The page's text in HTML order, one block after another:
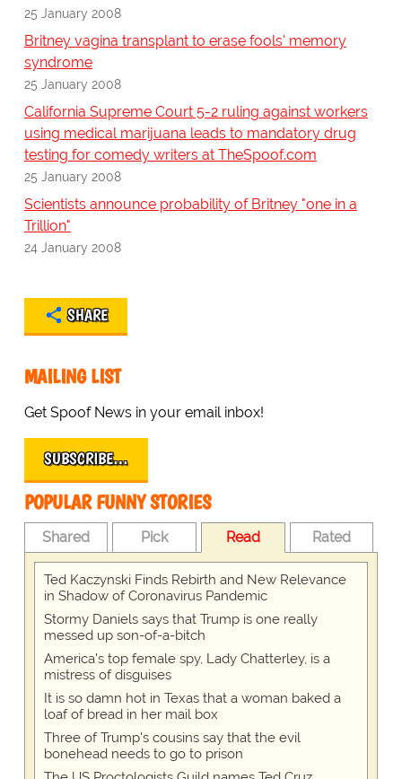
25 January 2008
Britney vagina transplant to erase fools' memory
syndrome
25 January 2008
California Supreme Court 5-2 ruling against workers
using medical marijuana leads to mandatory drug
testing for comedy writers at TheSpoof.com
25 January 2008
Scientists announce probability of Britney "one in a
Trillion"
24 January 2008
SHARE
MAILING LIST
Get Spoof News in your email inbox!
SUBSCRIBE…
POPULAR FUNNY STORIES
Shared Pick Read Rated
Ted Kaczynski Finds Rebirth and New Relevance
in Shadow of Coronavirus Pandemic
Stormy Daniels says that Trump is one really
messed up son-of-a-bitch
America's top female spy, Lady Chatterley, is a
mistress of disguises
It is so damn hot in Texas that a woman baked a
loaf of bread in her mail box
Three of Trump's cousins say that the evil
bonehead needs to go to prison